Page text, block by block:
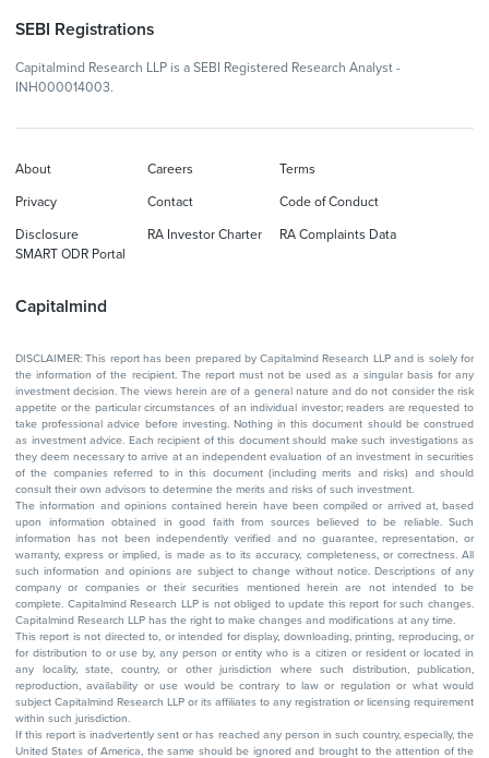
SEBI Registrations
Capitalmind Research LLP is a SEBI Registered Research Analyst -
INH000014003.
Capitalmind
About Careers Terms
Privacy Contact Code of Conduct
Disclosure RA Investor Charter
RA Complaints Data
SMART ODR Portal
DISCLAIMER: This report has been prepared by Capitalmind Research LLP and is solely for
the information of the recipient. The report must not be used as a singular basis for any
investment decision. The views herein are of a general nature and do not consider the risk
appetite or the particular circumstances of an individual investor; readers are requested to
take professional advice before investing. Nothing in this document should be construed
as investment advice. Each recipient of this document should make such investigations as
they deem necessary to arrive at an independent evaluation of an investment in securities
of the companies referred to in this document (including merits and risks) and should
consult their own advisors to determine the merits and risks of such investment.
The information and opinions contained herein have been compiled or arrived at, based
upon information obtained in good faith from sources believed to be reliable. Such
information has not been independently verified and no guarantee, representation, or
warranty, express or implied, is made as to its accuracy, completeness, or correctness. All
such information and opinions are subject to change without notice. Descriptions of any
company or companies or their securities mentioned herein are not intended to be
complete. Capitalmind Research LLP is not obliged to update this report for such changes.
Capitalmind Research LLP has the right to make changes and modifications at any time.
This report is not directed to, or intended for display, downloading, printing, reproducing, or
for distribution to or use by, any person or entity who is a citizen or resident or located in
any locality, state, country, or other jurisdiction where such distribution, publication,
reproduction, availability or use would be contrary to law or regulation or what would
subject Capitalmind Research LLP or its affiliates to any registration or licensing requirement
within such jurisdiction.
If this report is inadvertently sent or has reached any person in such country, especially, the
United States of America, the same should be ignored and brought to the attention of the